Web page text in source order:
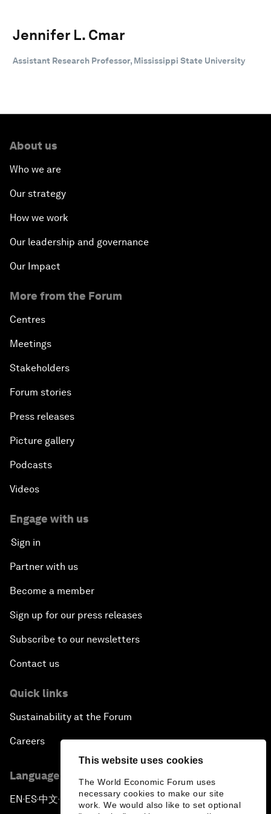
This website uses cookies
The World Economic Forum uses
necessary cookies to make our site
work. We would also like to set optional
Jennifer L. Cmar
Assistant Research Professor, Mississippi State University
About us
Who we are
Our strategy
How we work
Our leadership and governance
Our Impact
More from the Forum
Centres
Meetings
Stakeholders
Forum stories
Press releases
Picture gallery
Podcasts
Videos
Engage with us
Sign in
Partner with us
Become a member
Sign up for our press releases
Subscribe to our newsletters
Contact us
Quick links
Sustainability at the Forum
Careers
Language editions
EN ▪ES▪中文▪ 日本語